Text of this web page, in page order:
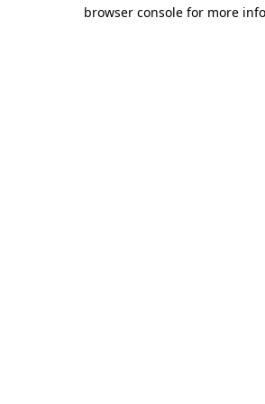
browser console for more